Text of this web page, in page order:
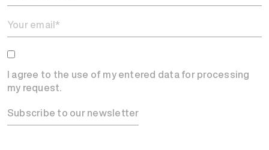
I agree to the use of my entered data for processing
my request.
Subscribe to our newsletter